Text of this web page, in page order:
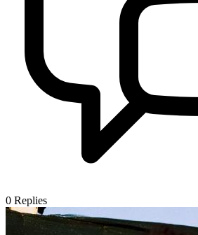
0 Replies